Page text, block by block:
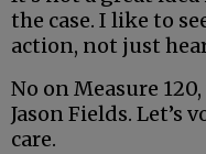
the case. I like to
action, not just
No on Measure
Jason Fields. Let’s
care.